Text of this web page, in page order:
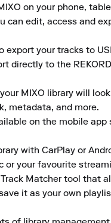
on your phone,
can edit, access and
export your tracks to
directly to the
MIXO library will
metadata, and more.
on the mobile
with CarPlay or
or your favourite
Matcher tool that
it as your own